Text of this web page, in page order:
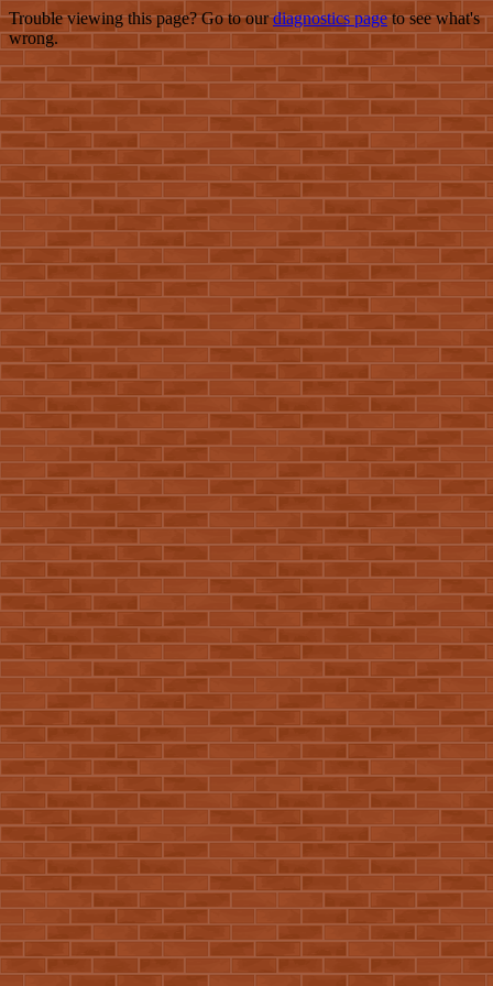
Trouble viewing this page? Go to ourdiagnostics pageto see what's
wrong.